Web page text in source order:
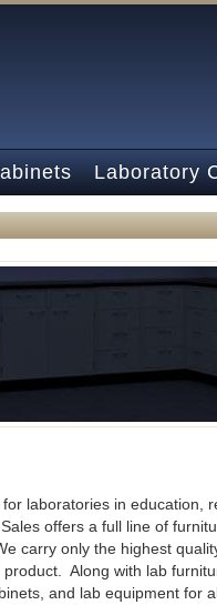
Laboratory
laboratories in education,
offers a full line of
carry only the highest
Along with lab
and lab equipment for